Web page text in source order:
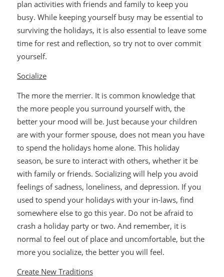
plan activities with friends and family to keep you
busy. While keeping yourself busy may be essential to
surviving the holidays, it is also essential to leave some
time for rest and reflection, so try not to over commit
yourself.
Socialize
The more the merrier. It is common knowledge that
the more people you surround yourself with, the
better your mood will be. Just because your children
are with your former spouse, does not mean you have
to spend the holidays home alone. This holiday
season, be sure to interact with others, whether it be
with family or friends. Socializing will help you avoid
feelings of sadness, loneliness, and depression. If you
used to spend your holidays with your in-laws, find
somewhere else to go this year. Do not be afraid to
crash a holiday party or two. And remember, it is
normal to feel out of place and uncomfortable, but the
more you socialize, the better you will feel.
Create New Traditions